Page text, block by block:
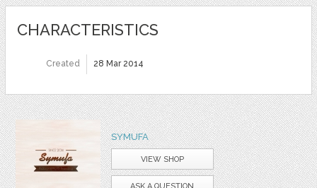
CHARACTERISTICS
Created 28 Mar 2014
SYMUFA
VIEW SHOP